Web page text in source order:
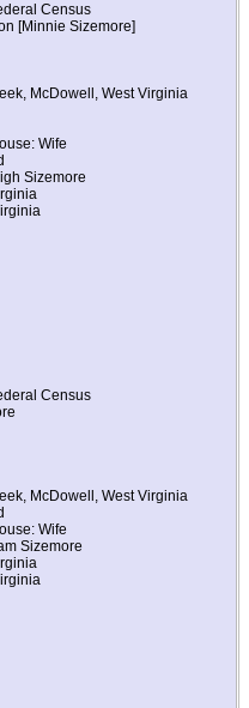
Census
[Minnie Sizemore]
McDowell, West Virginia
Wife
Sizemore
Census
McDowell, West Virginia
Wife
Sizemore